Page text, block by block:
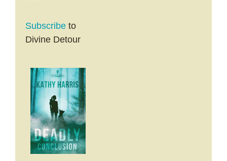
Subscribe to
Divine Detour